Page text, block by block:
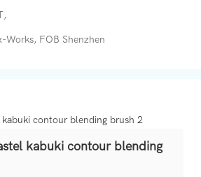
Works, FOB Shenzhen
kabuki contour blending